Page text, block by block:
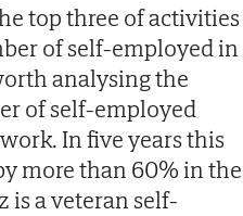
top three of activities
of self-employed in
analysing the
of self-employed
In five years this
more than 60% in the
is a veteran self-